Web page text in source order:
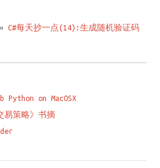
»C#每天抄一点(14):生成随机验证码
Python on MacOSX
易策略》书摘